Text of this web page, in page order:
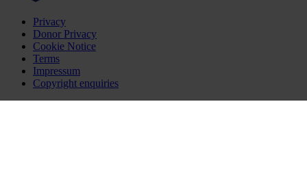
Privacy
Donor Privacy
Cookie Notice
Terms
Impressum
Copyright enquiries